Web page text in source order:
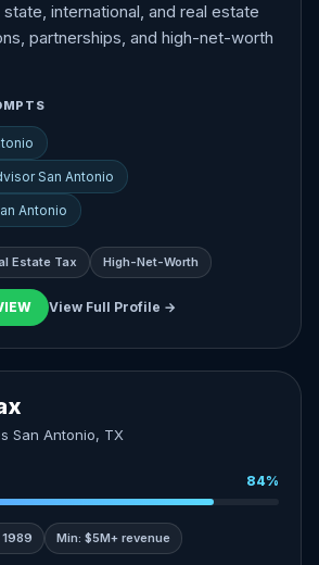
international, and real estate
partnerships, and high-net-worth
San Antonio
Antonio
Estate Tax High-Net-Worth
View Full Profile →
San Antonio, TX
84%
Min: $5M+ revenue